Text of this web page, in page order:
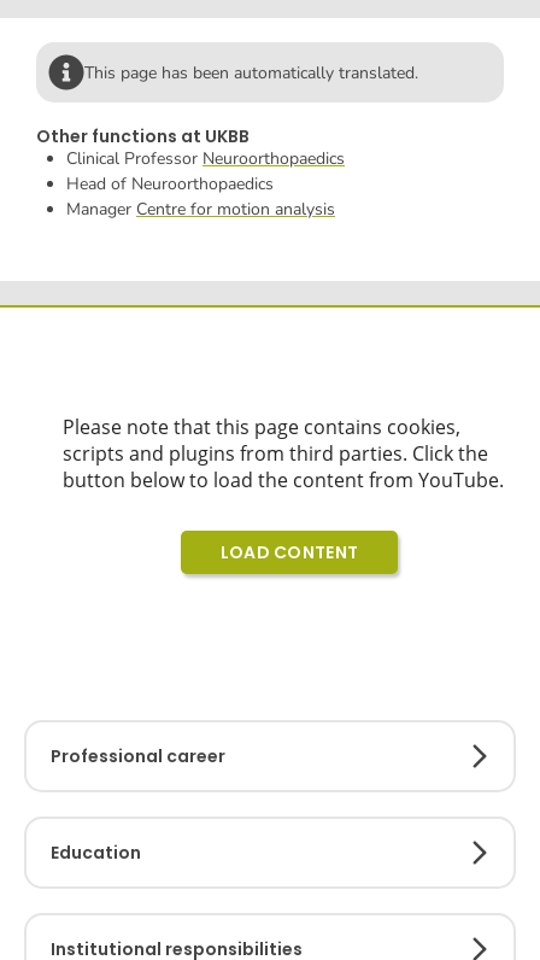
This page has been automatically translated.
Other functions at UKBB
Clinical Professor Neuroorthopaedics
Head of Neuroorthopaedics
Manager Centre for motion analysis
Professional career
Education
Institutional responsibilities